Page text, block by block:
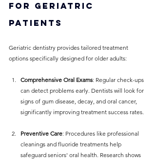
for Geriatric
Patients
Geriatric dentistry provides tailored treatment
options specifically designed for older adults:
Comprehensive Oral Exams: Regular check-ups
can detect problems early. Dentists will look for
signs of gum disease, decay, and oral cancer,
significantly improving treatment success rates.
Preventive Care: Procedures like professional
cleanings and fluoride treatments help
safeguard seniors' oral health. Research shows